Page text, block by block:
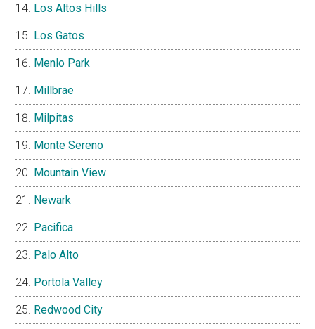
Los Altos Hills
Los Gatos
Menlo Park
Millbrae
Milpitas
Monte Sereno
Mountain View
Newark
Pacifica
Palo Alto
Portola Valley
Redwood City